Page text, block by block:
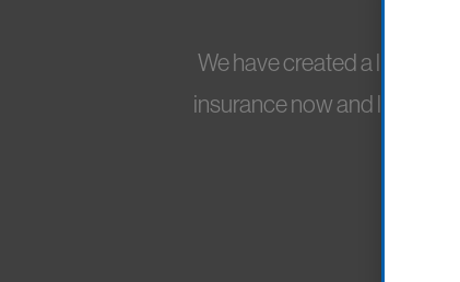
We have created a line of
insurance now and leave